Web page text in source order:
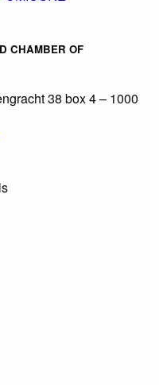
CHAMBER OF
38 box 4 – 1000